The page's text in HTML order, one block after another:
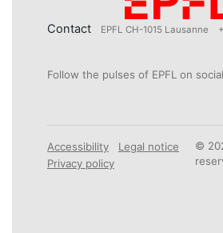
Contact EPFL CH-1015 Lausanne
Follow the pulses of EPFL on
Accessibility
Legal notice
Privacy policy
©